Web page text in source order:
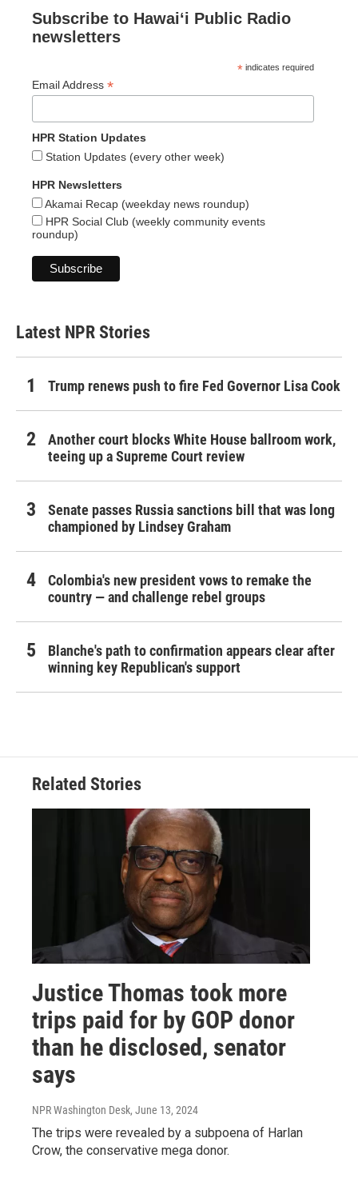
Subscribe to Hawaiʻi Public Radio
newsletters
* indicates required
Email Address *
HPR Station Updates
Station Updates (every other week)
HPR Newsletters
Akamai Recap (weekday news roundup)
HPR Social Club (weekly community events
roundup)
Latest NPR Stories
Trump renews push to fire Fed Governor Lisa Cook
Another court blocks White House ballroom work,
teeing up a Supreme Court review
Senate passes Russia sanctions bill that was long
championed by Lindsey Graham
Colombia's new president vows to remake the
country — and challenge rebel groups
Blanche's path to confirmation appears clear after
winning key Republican's support
Related Stories
Justice Thomas took more
trips paid for by GOP donor
than he disclosed, senator
says
NPR Washington Desk, June 13, 2024
The trips were revealed by a subpoena of Harlan
Crow, the conservative mega donor.